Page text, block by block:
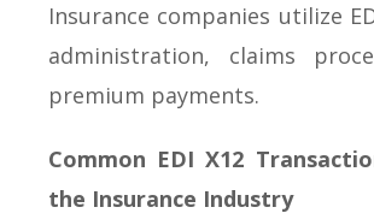
Insurance companies utilize
administration, claims
premium payments.
Common EDI X12
the Insurance Industry